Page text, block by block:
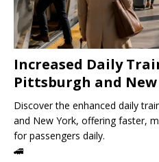
Increased Daily
Pittsburgh and
Discover the enhanced daily
and New York, offering faster,
for passengers daily.
🚄